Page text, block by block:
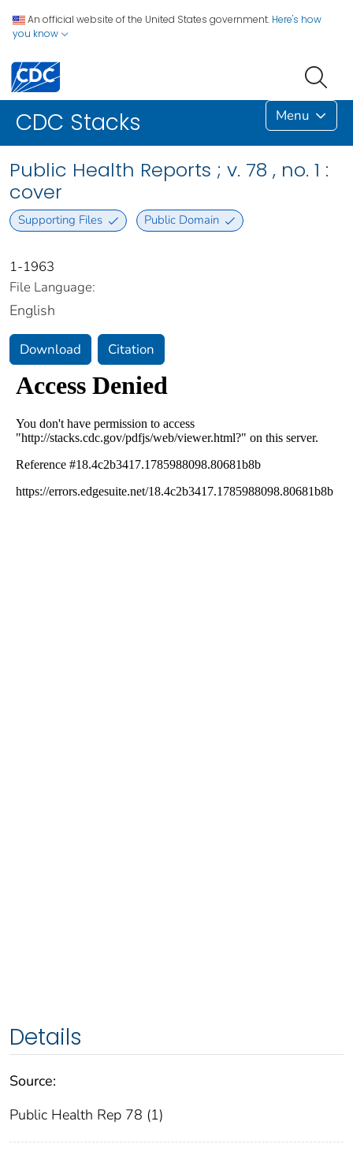
An official website of the United States government. Here's how
you know
CDC Stacks Menu
Public Health Reports ; v. 78 , no. 1 :
cover
Supporting Files Public Domain
1-1963
File Language:
English
Download Citation
Details
Source:
Public Health Rep 78 (1)